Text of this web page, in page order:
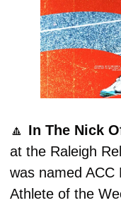
🔼 In The Nick
at the Raleigh
was named ACC
Athlete of the